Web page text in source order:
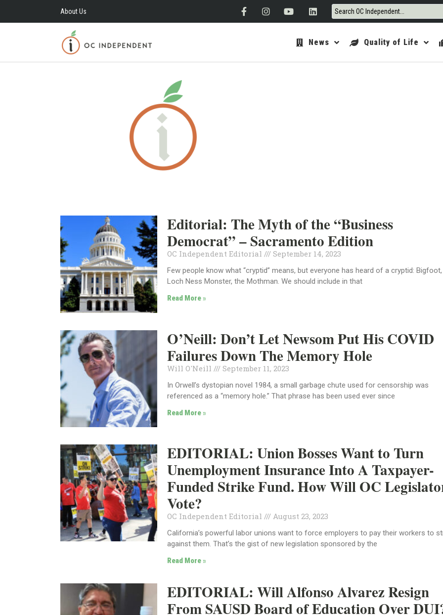
About Us
News Quality of Life
Editorial: The Myth of the “Business
Democrat” – Sacramento Edition
OC Independent Editorial September 14, 2023
Few people know what “cryptid” means, but everyone has heard of a cryptid:
Loch Ness Monster, the Mothman. We should include in that
Read More »
O’Neill: Don’t Let Newsom Put His COVID
Failures Down The Memory Hole
Will O'Neill September 11, 2023
In Orwell’s dystopian novel 1984, a small garbage chute used for censorship was
referenced as a “memory hole.” That phrase has been used ever since
Read More »
EDITORIAL: Union Bosses Want to Turn
Unemployment Insurance Into A Taxpayer-
Funded Strike Fund. How Will OC
Vote?
OC Independent Editorial August 23, 2023
California’s powerful labor unions want to force employers to pay their workers to
against them. That’s the gist of new legislation sponsored by the
Read More »
EDITORIAL: Will Alfonso Alvarez Resign
From SAUSD Board of Education Over